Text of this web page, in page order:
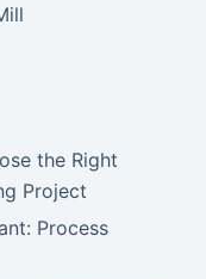
the Right
Project
Process